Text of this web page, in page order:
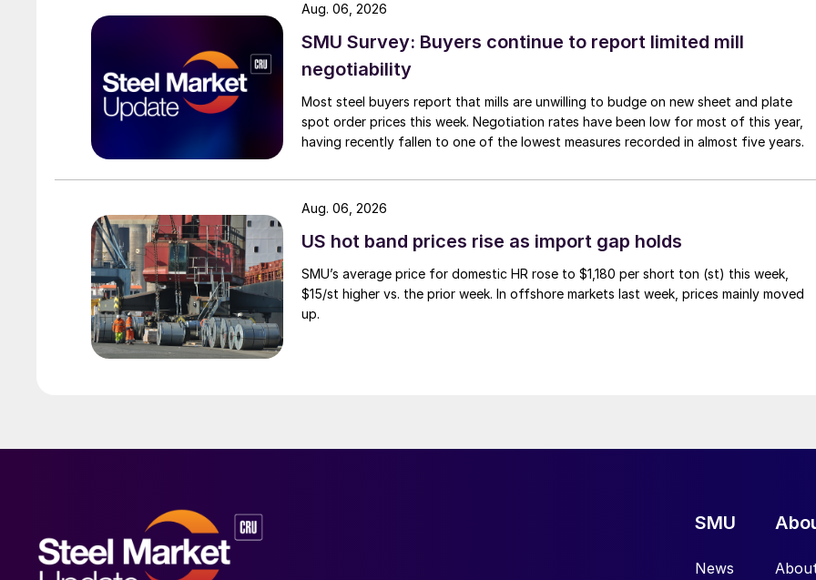
SMU Survey: Buyers continue to report limited mill
negotiability
Most steel buyers report that mills are unwilling to budge on new sheet and plate
spot order prices this week. Negotiation rates have been low for most of this year,
having recently fallen to one of the lowest measures recorded in almost five years.
Aug. 06, 2026
US hot band prices rise as import gap holds
SMU’s average price for domestic HR rose to $1,180 per short ton (st) this week,
$15/st higher vs. the prior week. In offshore markets last week, prices mainly moved
up.
Aug. 06, 2026
SMU
News